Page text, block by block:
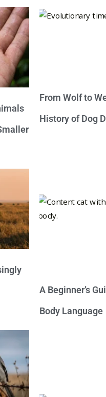
From Wolf to
History of Dog
A Beginner’s
Body Language